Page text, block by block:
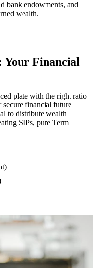
bank endowments, and
wealth.
Your Financial
plate with the right ratio
secure financial future
to distribute wealth
SIPs, pure Term